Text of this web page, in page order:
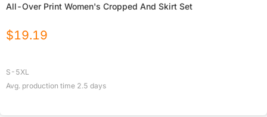
All-Over Print Women's Cropped And Skirt Set
$19.19
S-5XL
Avg. production time 2.5 days